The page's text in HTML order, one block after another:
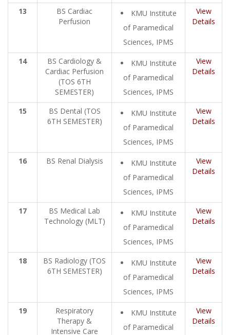
13
BS Cardiac
Perfusion
KMU Institute
of Paramedical
Sciences, IPMS
View
Details
14
BS Cardiology &
Cardiac Perfusion
(TOS 6TH
SEMESTER)
KMU Institute
of Paramedical
Sciences, IPMS
View
Details
15
BS Dental (TOS
6TH SEMESTER)
KMU Institute
of Paramedical
Sciences, IPMS
View
Details
16 BS Renal Dialysis
KMU Institute
of Paramedical
Sciences, IPMS
View
Details
17
BS Medical Lab
Technology (MLT)
KMU Institute
of Paramedical
Sciences, IPMS
View
Details
18
BS Radiology (TOS
6TH SEMESTER)
KMU Institute
of Paramedical
Sciences, IPMS
View
Details
19
Respiratory
Therapy &
Intensive Care
KMU Institute
of Paramedical
View
Details